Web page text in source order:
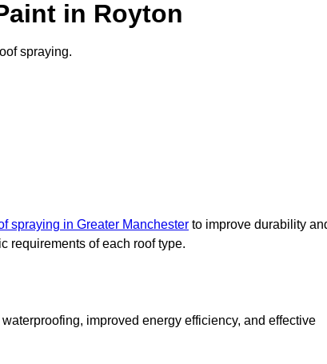
in Royton
spraying.
spraying in Greater Manchester to improve durability
requirements of each roof type.
improved energy efficiency, and effective